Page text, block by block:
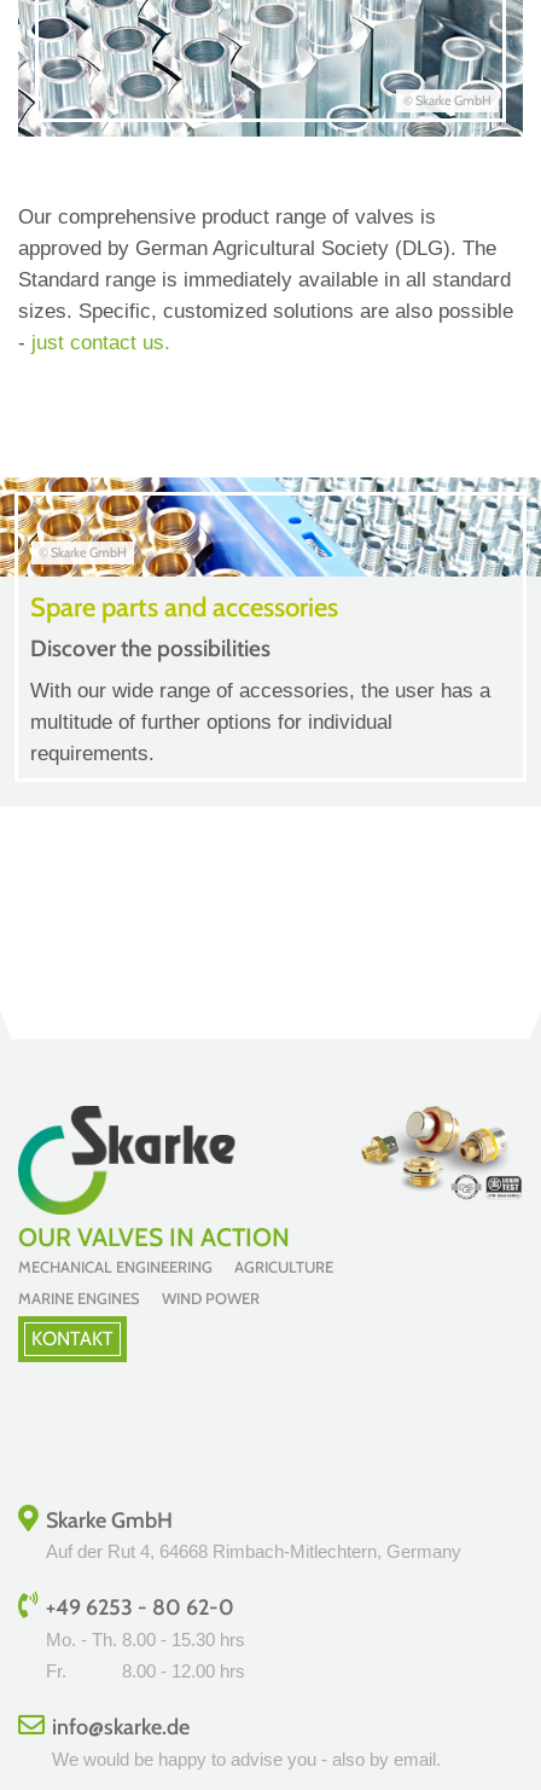
© Skarke GmbH
Our comprehensive product range of valves is
approved by German Agricultural Society (DLG). The
Standard range is immediately available in all standard
sizes. Specific, customized solutions are also possible
- just contact us.
© Skarke GmbH
Spare parts and accessories
Discover the possibilities
With our wide range of accessories, the user has a
multitude of further options for individual
requirements.
OUR VALVES IN ACTION
MECHANICAL ENGINEERING AGRICULTURE
MARINE ENGINES WIND POWER
KONTAKT
Skarke GmbH
Auf der Rut 4, 64668 Rimbach-Mitlechtern, Germany
+49 6253 - 80 62-0
Mo. - Th. 8.00 - 15.30 hrs
Fr.
8.00 - 12.00 hrs
info@skarke.de
We would be happy to advise you - also by email.